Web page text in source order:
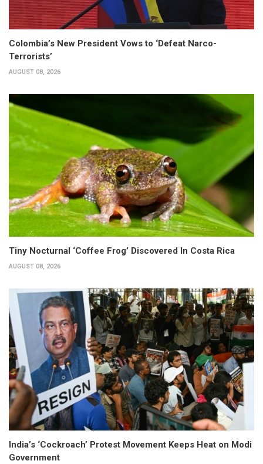
Colombia’s New President Vows to ‘Defeat Narco-
Terrorists’
AUGUST 08, 2026
Tiny Nocturnal ‘Coffee Frog’ Discovered In Costa Rica
AUGUST 08, 2026
India’s ‘Cockroach’ Protest Movement Keeps Heat on Modi
Government